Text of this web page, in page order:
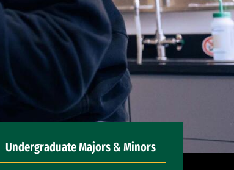
Undergraduate Majors & Minors